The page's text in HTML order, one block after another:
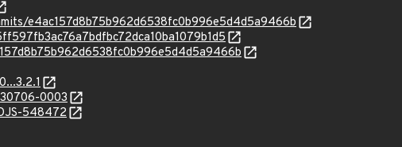
e4ac157d8b75b962d6538fc0b996e5d4d5a9466b
0003
548472